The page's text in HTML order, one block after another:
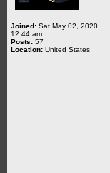
Joined: Sat May 02, 2020
12:44 am
Posts: 57
Location: United States